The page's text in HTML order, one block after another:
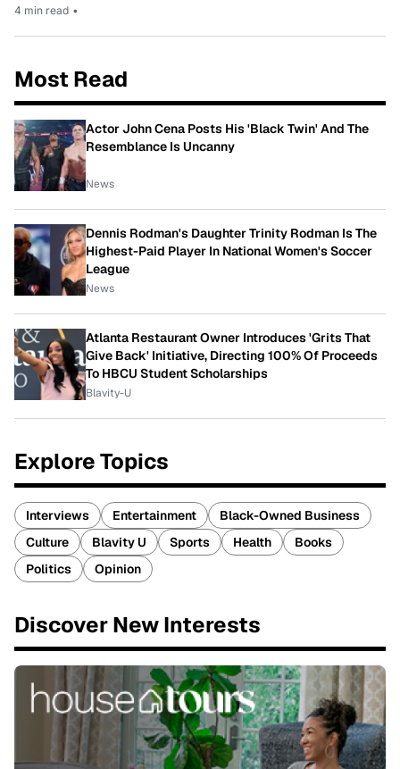
4 min read •
Most Read
Actor John Cena Posts His 'Black Twin' And The
Resemblance Is Uncanny
News
Dennis Rodman's Daughter Trinity Rodman Is The
Highest-Paid Player In National Women's Soccer
League
News
Atlanta Restaurant Owner Introduces 'Grits That
Give Back' Initiative, Directing 100% Of Proceeds
To HBCU Student Scholarships
Blavity-U
Explore Topics
Interviews Entertainment
Black-Owned Business
Culture
Blavity U Sports Health
Books
Politics
Opinion
Discover New Interests